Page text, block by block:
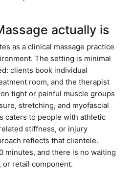
actually is
as a clinical massage practice
The setting is minimal
clients book individual
room, and the therapist
tight or painful muscle groups
stretching, and myofascial
caters to people with athletic
stiffness, or injury
reflects that clientele.
minutes, and there is no waiting
or retail component.